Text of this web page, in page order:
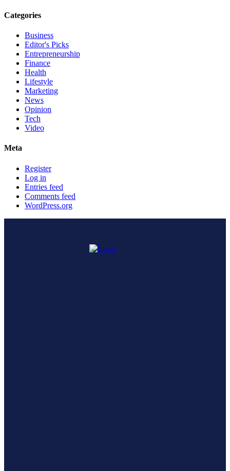
Categories
Business
Editor's Picks
Entrepreneurship
Finance
Health
Lifestyle
Marketing
News
Opinion
Tech
Video
Meta
Register
Log in
Entries feed
Comments feed
WordPress.org